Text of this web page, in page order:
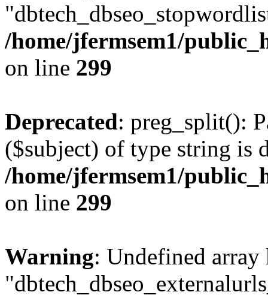
/home/jfermsem1/
on line 299
Deprecated: preg_split():
($subject) of type string is
/home/jfermsem1/
on line 299
Warning: Undefined array